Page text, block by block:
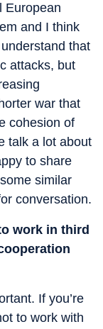
European
and I think
that
attacks, but
war that
cohesion of
talk a lot about
to share
similar
conversation.
work in third
If you’re
to work with